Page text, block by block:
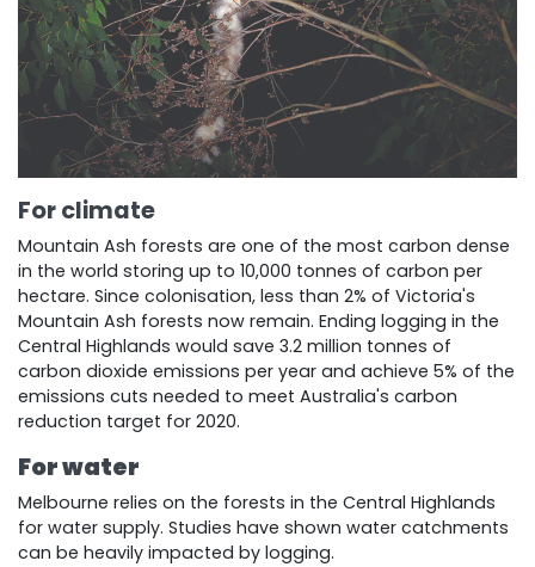
For climate
Mountain Ash forests are one of the most carbon dense
in the world storing up to 10,000 tonnes of carbon per
hectare. Since colonisation, less than 2% of Victoria's
Mountain Ash forests now remain. Ending logging in the
Central Highlands would save 3.2 million tonnes of
carbon dioxide emissions per year and achieve 5% of the
emissions cuts needed to meet Australia's carbon
reduction target for 2020.
For water
Melbourne relies on the forests in the Central Highlands
for water supply. Studies have shown water catchments
can be heavily impacted by logging.